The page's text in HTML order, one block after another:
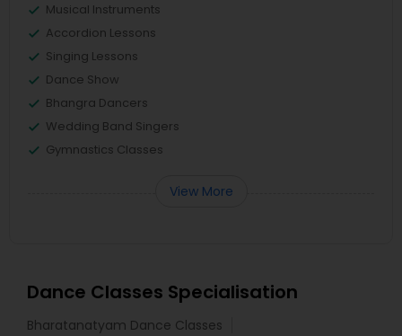
Musical Instruments
Accordion Lessons
Singing Lessons
Dance Show
Bhangra Dancers
Wedding Band Singers
Gymnastics Classes
View More
Dance Classes Specialisation
Bharatanatyam Dance Classes